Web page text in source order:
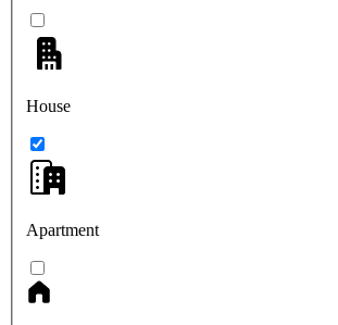
House
Apartment